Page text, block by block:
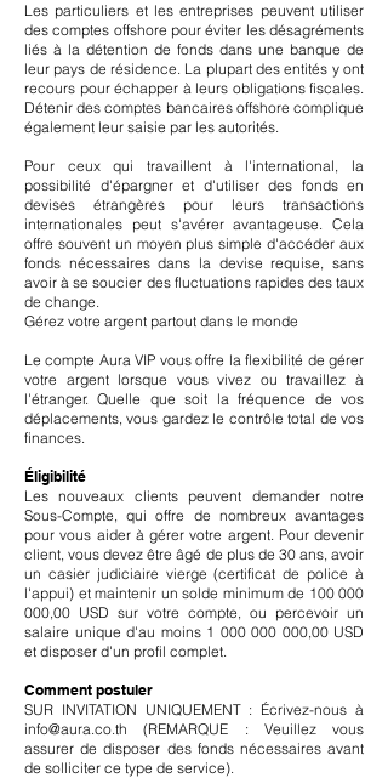
Les particuliers et les entreprises peuvent utiliser
des comptes offshore pour éviter les désagréments
liés à la détention de fonds dans une banque de
leur pays de résidence. La plupart des entités y ont
recours pour échapper à leurs obligations fiscales.
Détenir des comptes bancaires offshore complique
également leur saisie par les autorités.
Pour ceux qui travaillent à l'international, la
possibilité d'épargner et d'utiliser des fonds en
devises étrangères pour leurs transactions
internationales peut s'avérer avantageuse. Cela
offre souvent un moyen plus simple d'accéder aux
fonds nécessaires dans la devise requise, sans
avoir à se soucier des fluctuations rapides des taux
de change.
Gérez votre argent partout dans le monde
Le compte Aura VIP vous offre la flexibilité de gérer
votre argent lorsque vous vivez ou travaillez à
l'étranger. Quelle que soit la fréquence de vos
déplacements, vous gardez le contrôle total de vos
finances.
Éligibilité
Les nouveaux clients peuvent demander notre
Sous-Compte, qui offre de nombreux avantages
pour vous aider à gérer votre argent. Pour devenir
client, vous devez être âgé de plus de 30 ans, avoir
un casier judiciaire vierge (certificat de police à
l'appui) et maintenir un solde minimum de 100 000
000,00 USD sur votre compte, ou percevoir un
salaire unique d'au moins 1 000 000 000,00 USD
et disposer d'un profil complet.
Comment postuler
SUR INVITATION UNIQUEMENT : Écrivez-nous à
info@aura.co.th (REMARQUE : Veuillez vous
assurer de disposer des fonds nécessaires avant
de solliciter ce type de service).